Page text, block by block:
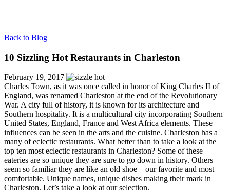
Back to Blog
10 Sizzling Hot Restaurants in Charleston
February 19, 2017
Charles Town, as it was once called in honor of King Charles II of
England, was renamed Charleston at the end of the Revolutionary
War. A city full of history, it is known for its architecture and
Southern hospitality. It is a multicultural city incorporating Southern
United States, England, France and West Africa elements. These
influences can be seen in the arts and the cuisine. Charleston has a
many of eclectic restaurants. What better than to take a look at the
top ten most eclectic restaurants in Charleston? Some of these
eateries are so unique they are sure to go down in history. Others
seem so familiar they are like an old shoe – our favorite and most
comfortable. Unique names, unique dishes making their mark in
Charleston. Let’s take a look at our selection.